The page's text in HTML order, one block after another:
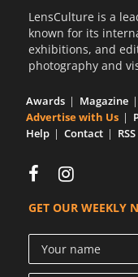
Partner
with
Sign
LensCulture is a
known for its
exhibitions, and
photography and
Awards Magazine
Advertise with Us
Help
Contact RSS
GET OUR WEEKLY